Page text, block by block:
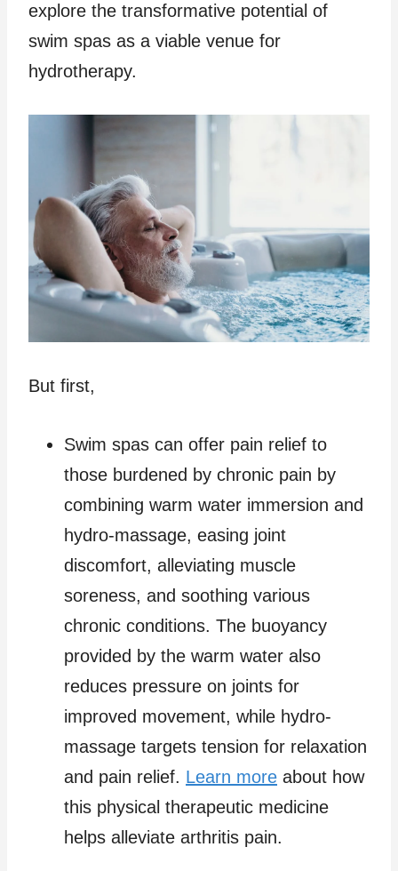
explore the transformative potential of
swim spas as a viable venue for
hydrotherapy.
But first,
Swim spas can offer pain relief to
those burdened by chronic pain by
combining warm water immersion and
hydro-massage, easing joint
discomfort, alleviating muscle
soreness, and soothing various
chronic conditions. The buoyancy
provided by the warm water also
reduces pressure on joints for
improved movement, while hydro-
massage targets tension for relaxation
and pain relief. Learn more about how
this physical therapeutic medicine
helps alleviate arthritis pain.